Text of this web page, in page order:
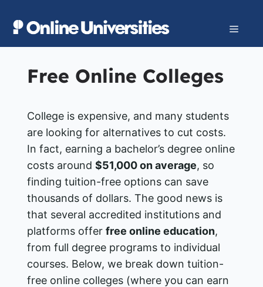
Menu
Free Online Colleges
College is expensive, and many students
are looking for alternatives to cut costs.
In fact, earning a bachelor’s degree online
costs around $51,000 on average, so
finding tuition-free options can save
thousands of dollars​. The good news is
that several accredited institutions and
platforms offer free online education,
from full degree programs to individual
courses. Below, we break down tuition-
free online colleges (where you can earn